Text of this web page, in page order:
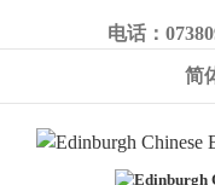
电话：
简